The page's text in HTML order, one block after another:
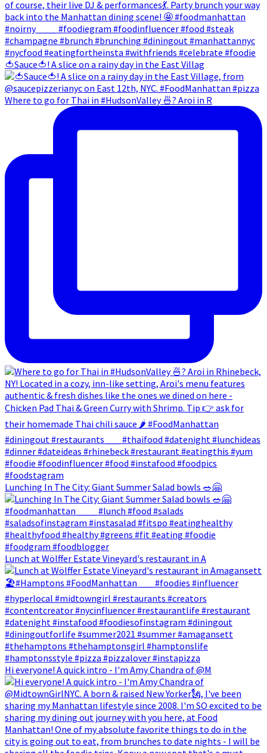
🍅Sauce🍅! A slice on a rainy day in the East Villag
Where to go for Thai in #HudsonValley 🍜? Aroi in R
Lunching In The City: Giant Summer Salad bowls 🥗🤗
Lunch at Wölffer Estate Vineyard's restaurant in A
Hi everyone! A quick intro - I'm Amy Chandra of @M